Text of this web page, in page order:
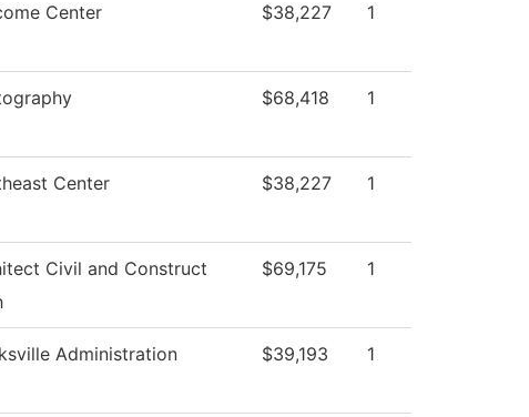
Center $38,227 1
$68,418 1
Center $38,227 1
Civil and Construct
$69,175 1
Administration $39,193 1